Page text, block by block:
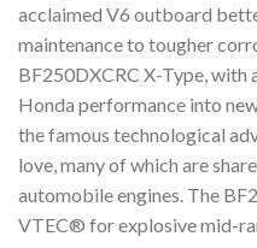
acclaimed V6 outboard
maintenance to tougher
BF250DXCRC X-Type, with
Honda performance into
the famous technological
love, many of which are
automobile engines. The
VTEC® for explosive mid-